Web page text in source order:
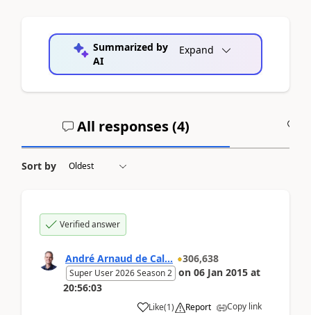
Summarized by
AI
Expand
All responses (4)
Sort by
Verified answer
André Arnaud de Cal... 306,638
Super User 2026 Season 2 on 06 Jan 2015 at
20:56:03
Like(1) Report Copy link